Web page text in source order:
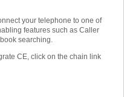
your telephone to one of
features such as Caller
searching.
CE, click on the chain link